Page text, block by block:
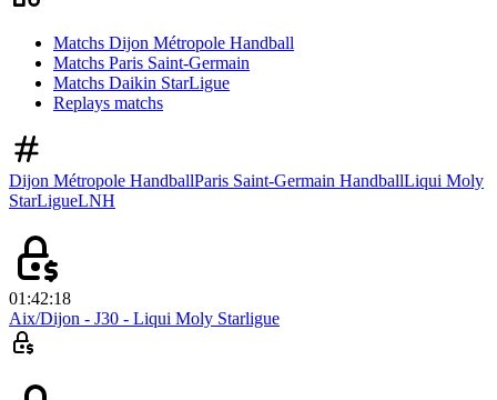
Matchs Dijon Métropole Handball
Matchs Paris Saint-Germain
Matchs Daikin StarLigue
Replays matchs
Dijon Métropole HandballParis Saint-Germain HandballLiqui Moly
StarLigueLNH
01:42:18
Aix/Dijon - J30 - Liqui Moly Starligue